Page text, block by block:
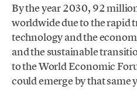
By the year 2030, 92
worldwide due to the rapid
technology and the
and the sustainable
to the World Economic
could emerge by that same